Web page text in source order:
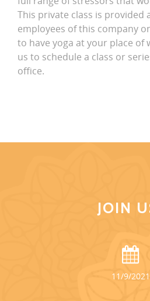
This private class is provided
employees of this company
to have yoga at your place of
us to schedule a class or
office.
JOIN
11/9/2021